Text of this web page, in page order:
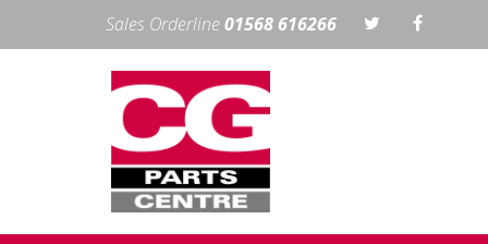
Sales Orderline01568 616266